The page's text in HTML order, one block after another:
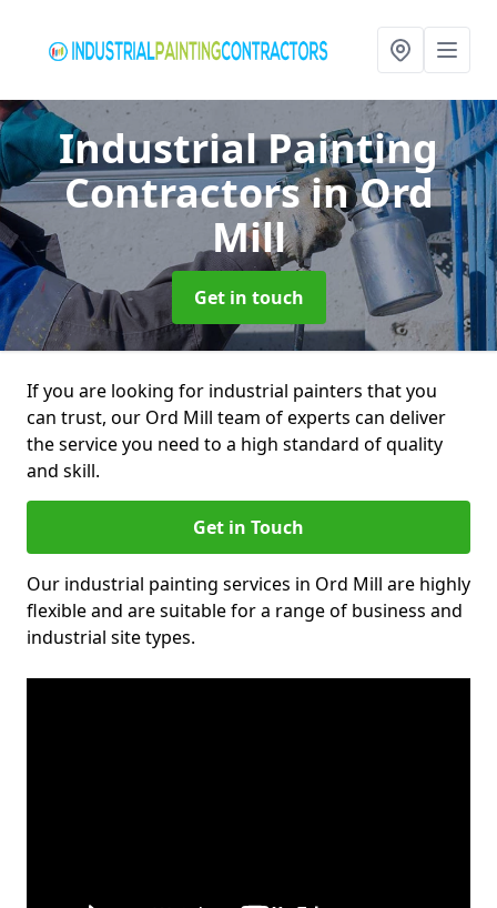
Industrial Painting
Contractorsin Ord
Mill
Get in touch
If you are looking for industrial painters that you
can trust, our Ord Mill team of experts can deliver
the service you need to a high standard of quality
and skill.
Get in Touch
Our industrial painting services in Ord Mill are highly
flexible and are suitable for a range of business and
industrial site types.